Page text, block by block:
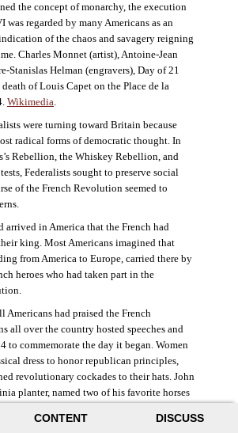
CONTENT DISCUSS
the concept of monarchy, the execution
regarded by many Americans as an
of the chaos and savagery reigning
Charles Monnet (artist), Antoine-Jean
Stanislas Helman (engravers), Day of 21
of Louis Capet on the Place de la
Wikimedia
were turning toward Britain because
radical forms of democratic thought. In
Rebellion, the Whiskey Rebellion, and
Federalists sought to preserve social
of the French Revolution seemed to
arrived in America that the French had
king. Most Americans imagined that
from America to Europe, carried there by
heroes who had taken part in the
had praised the French
all over the country hosted speeches and
to commemorate the day it began. Women
dress to honor republican principles,
revolutionary cockades to their hats. John
planter, named two of his favorite horses
and Eugene D. Genovese,
The Mind